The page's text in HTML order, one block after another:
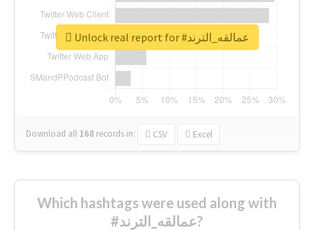
Download all 168 records in: CSV Excel
Unlock real report for #عمالقه_الترند
Which hashtags were used along with
#عمالقه_الترند?